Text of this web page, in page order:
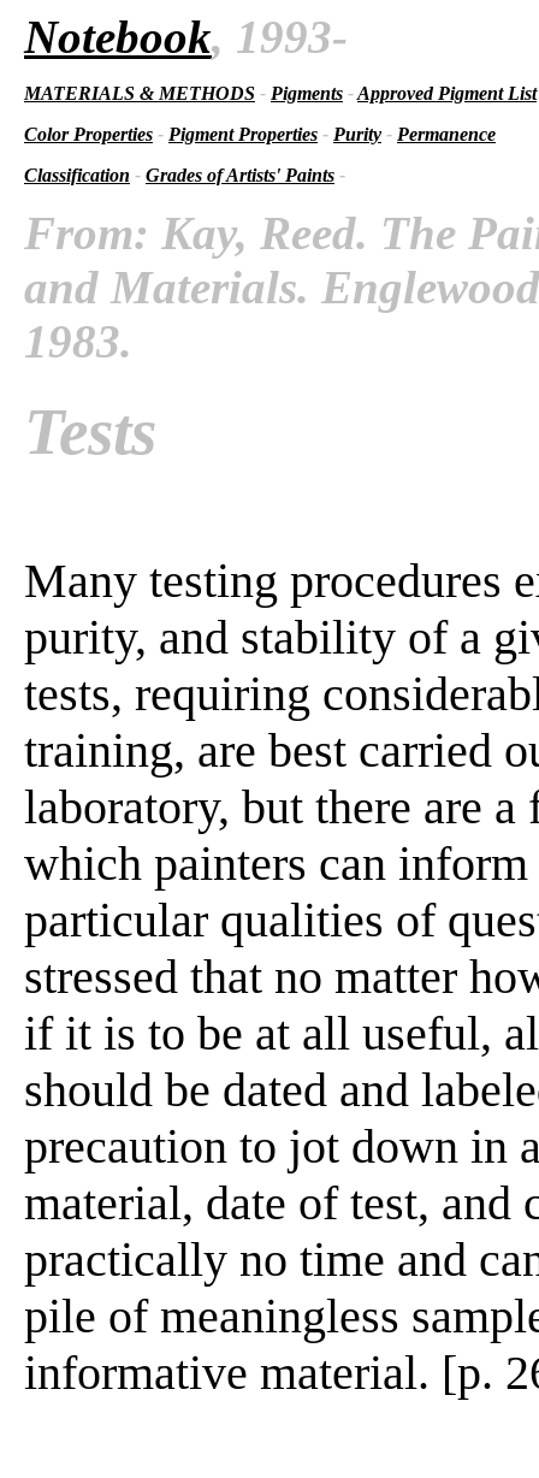
Notebook, 1993-
MATERIALS & METHODS - Pigments -Approved Pigment List
Color Properties - Pigment Properties - Purity - Permanence
Classification - Grades of Artists' Paints -
From: Kay, Reed. The
and Materials.
1983.
Tests
Many testing procedures
purity, and stability of a
tests, requiring
training, are best carried
laboratory, but there are
which painters can
particular qualities of
stressed that no matter
if it is to be at all useful,
should be dated and
precaution to jot down in
material, date of test, and
practically no time and
pile of meaningless
informative material. [p.